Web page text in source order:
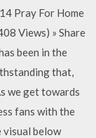
Pray For Home
Views) » Share
been in the
that,
we get towards
fans with the
visual below